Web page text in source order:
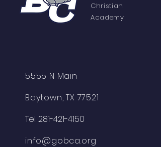
Christian
Academy
5555 N Main
Baytown, TX 77521
Tel:281-421-4150
info@gobca.org